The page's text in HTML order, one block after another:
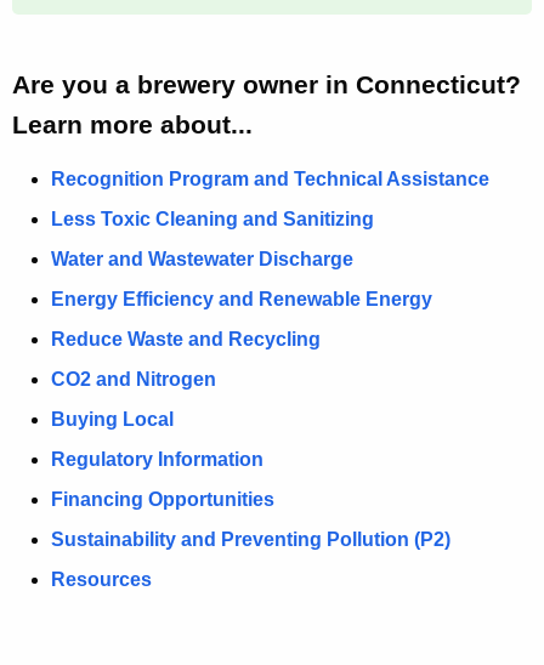
n
f
r
u
s
a
i
a
b
e
C
a
f
B
Are you a brewery owner in Connecticut?
Learn more about...
Recognition Program and Technical Assistance
Less Toxic Cleaning and Sanitizing
Water and Wastewater Discharge
Energy Efficiency and Renewable Energy
Reduce Waste and Recycling
CO2 and Nitrogen
Buying Local
Regulatory Information
Financing Opportunities
Sustainability and Preventing Pollution (P2)
Resources